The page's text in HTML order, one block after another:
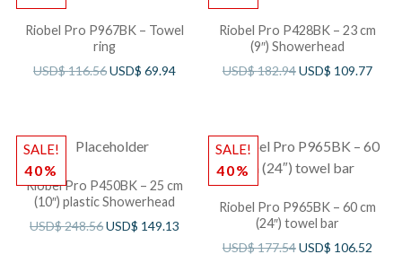
Riobel Pro P967BK – Towel
ring
USD$116.56USD$69.94
Riobel Pro P428BK – 23 cm
(9″) Showerhead
USD$182.94USD$ 109.77
SALE!
40%
Riobel Pro P450BK – 25 cm
(10″) plastic Showerhead
USD$248.56USD$ 149.13
SALE!
40%
Riobel Pro P965BK – 60 cm
(24″) towel bar
USD$177.54USD$ 106.52